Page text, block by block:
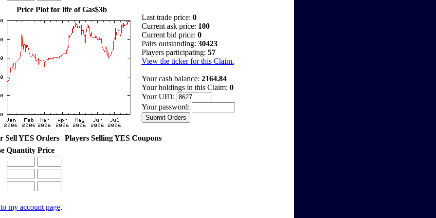
Price Plot for life of Gas$3b
Last trade price: 0
Current ask price: 100
Current bid price: 0
Pairs outstanding: 30423
Players participating: 57
View the ticker for this Claim.
Your cash balance: 2164.84
Your holdings in this Claim: 0
Your UID:
Your password:
Sell YES Orders
Players Selling YES Coupons
Quantity Price
my account page.